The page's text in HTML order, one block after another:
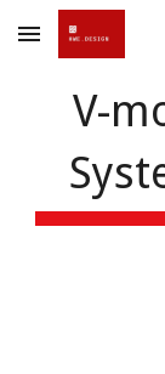
Skip to main
V-